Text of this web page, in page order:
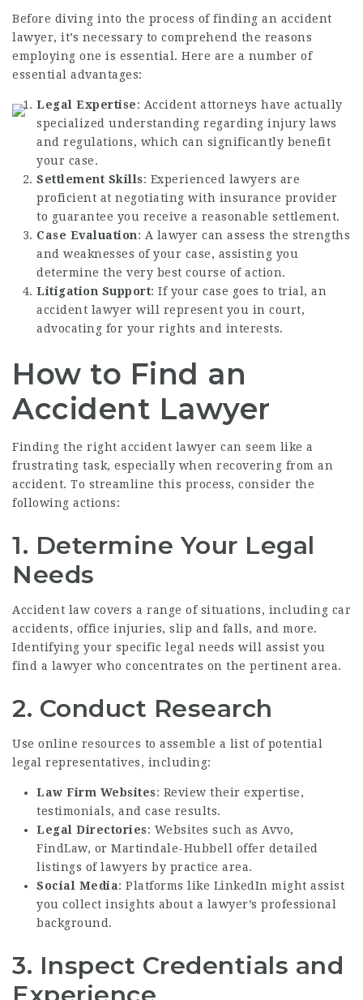
Before diving into the process of finding an accident
lawyer, it’s necessary to comprehend the reasons
employing one is essential. Here are a number of
essential advantages:
Legal Expertise: Accident attorneys have actually
specialized understanding regarding injury laws
and regulations, which can significantly benefit
your case.
Settlement Skills: Experienced lawyers are
proficient at negotiating with insurance provider
to guarantee you receive a reasonable settlement.
Case Evaluation: A lawyer can assess the strengths
and weaknesses of your case, assisting you
determine the very best course of action.
Litigation Support: If your case goes to trial, an
accident lawyer will represent you in court,
advocating for your rights and interests.
How to Find an
Accident Lawyer
Finding the right accident lawyer can seem like a
frustrating task, especially when recovering from an
accident. To streamline this process, consider the
following actions:
1. Determine Your Legal
Needs
Accident law covers a range of situations, including car
accidents, office injuries, slip and falls, and more.
Identifying your specific legal needs will assist you
find a lawyer who concentrates on the pertinent area.
2. Conduct Research
Use online resources to assemble a list of potential
legal representatives, including:
Law Firm Websites: Review their expertise,
testimonials, and case results.
Legal Directories: Websites such as Avvo,
FindLaw, or Martindale-Hubbell offer detailed
listings of lawyers by practice area.
Social Media: Platforms like LinkedIn might assist
you collect insights about a lawyer’s professional
background.
3. Inspect Credentials and